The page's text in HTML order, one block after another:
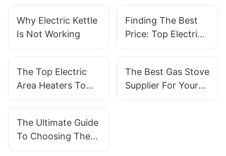
Why Electric Kettle
Is Not Working
Finding The Best
Price: Top Electric
Heaters For Your
The Top Electric
Area Heaters To
Keep You Warm
The Best Gas Stove
Supplier For Your
Home Kitchen
The Ultimate Guide
To Choosing The
Best Lint Remover